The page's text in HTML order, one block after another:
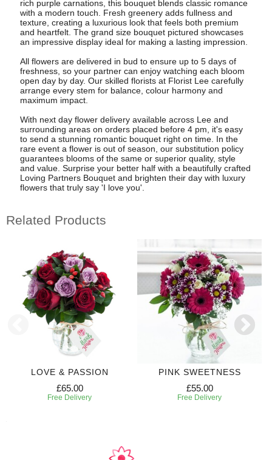
rich purple carnations, this bouquet blends classic romance
with a modern touch. Fresh greenery adds fullness and
texture, creating a luxurious look that feels both premium
and heartfelt. The grand size bouquet pictured showcases
an impressive display ideal for making a lasting impression.
All flowers are delivered in bud to ensure up to 5 days of
freshness, so your partner can enjoy watching each bloom
open day by day. Our skilled florists at Florist Lee carefully
arrange every stem for balance, colour harmony and
maximum impact.
With next day flower delivery available across Lee and
surrounding areas on orders placed before 4 pm, it's easy
to send a stunning romantic bouquet right on time. In the
rare event a flower is out of season, our substitution policy
guarantees blooms of the same or superior quality, style
and value. Surprise your better half with a beautifully crafted
Loving Partners Bouquet and brighten their day with luxury
flowers that truly say 'I love you'.
Related Products
LOVE & PASSION
£65.00
Free Delivery
PINK SWEETNESS
£55.00
Free Delivery